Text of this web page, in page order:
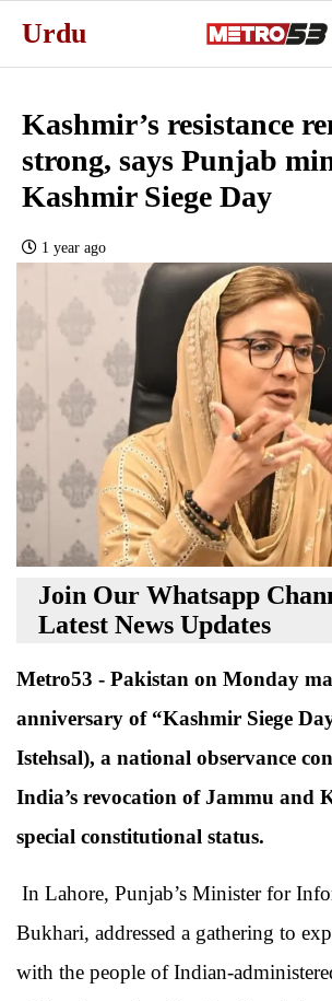
Urdu
Kashmir’s resistance
strong, says Punjab
Kashmir Siege Day
1 year ago
Join Our Whatsapp
Latest News Updates
Metro53 - Pakistan on Monday
anniversary of “Kashmir Siege
Istehsal), a national observance
India’s revocation of Jammu and
special constitutional status.
In Lahore, Punjab’s Minister for
Bukhari, addressed a gathering to
with the people of Indian-